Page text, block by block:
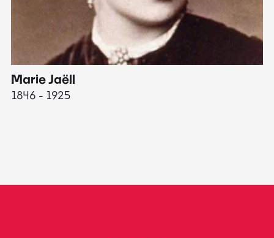
Marie Jaëll
1846 - 1925